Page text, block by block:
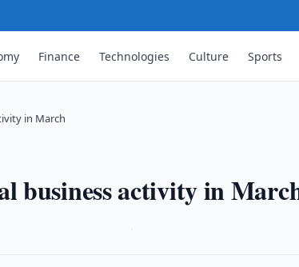
Finance Technologies Culture Sports
in March
business activity in